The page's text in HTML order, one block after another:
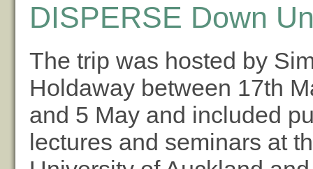
DISPERSE Down
The trip was hosted by
Holdaway between 17th
and 5 May and included
lectures and seminars at